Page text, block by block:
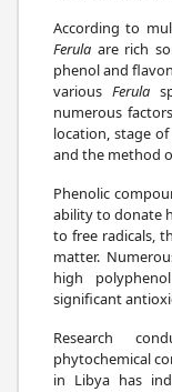
According to
Ferula are rich
phenol and
various Ferula
numerous
location, stage
and the method
Phenolic
ability to donate
to free radicals,
matter.
high
significant
Research
phytochemical
in Libya has